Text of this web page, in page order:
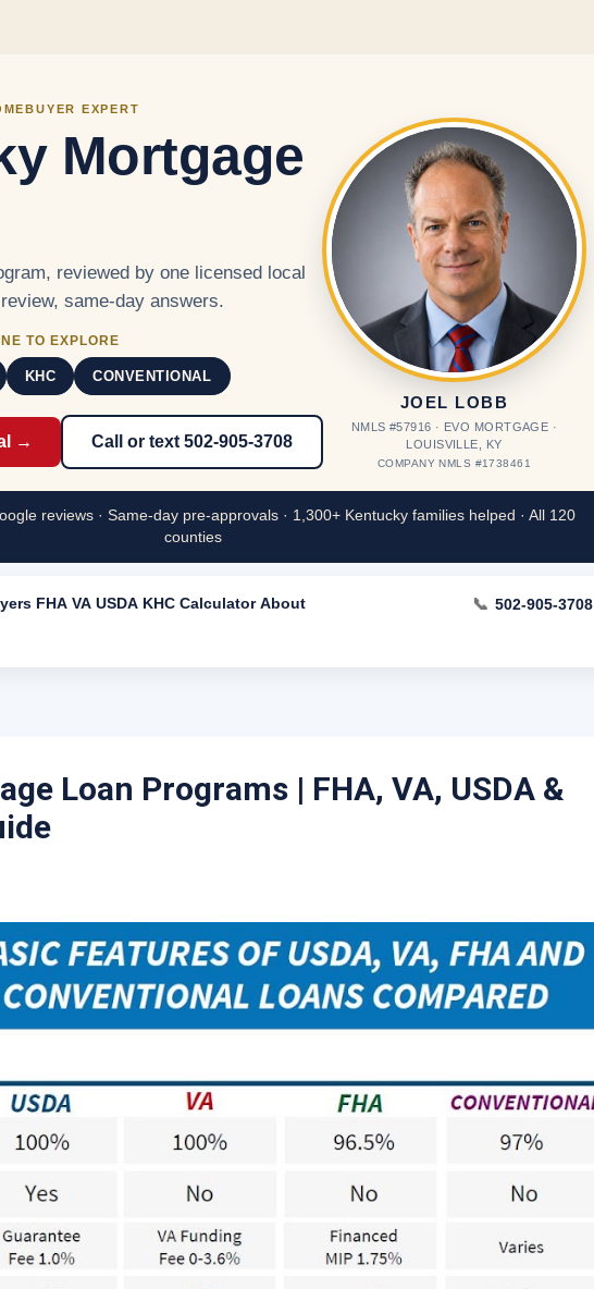
EXPERT
Mortgage
reviewed by one licensed local
same-day answers.
TO EXPLORE
KHC CONVENTIONAL
→ Call or text 502-905-3708
JOEL LOBB
NMLS #57916 · EVO MORTGAGE ·
LOUISVILLE, KY
COMPANY NMLS #1738461
reviews · Same-day pre-approvals · 1,300+ Kentucky families helped · All 120
counties
FHA VA USDA KHC Calculator About 📞 502-905-3708
Loan Programs | FHA, VA, USDA &